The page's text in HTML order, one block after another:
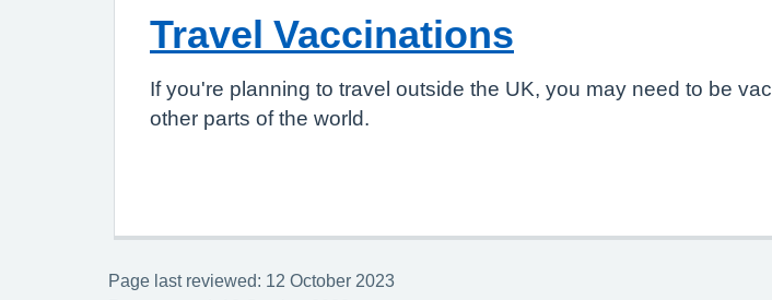
Travel Vaccinations
If you're planning to travel outside the UK, you may need to be
other parts of the world.
Page last reviewed: 12 October 2023